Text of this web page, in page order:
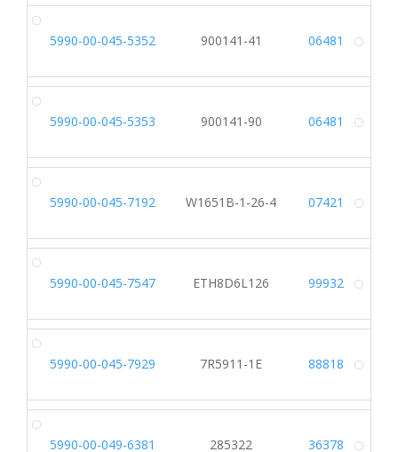
5990-00-045-5352 900141-41 06481
5990-00-045-5353 900141-90 06481
5990-00-045-7192 W1651B-1-26-4 07421
5990-00-045-7547 ETH8D6L126 99932
5990-00-045-7929 7R5911-1E 88818
5990-00-049-6381 285322 36378